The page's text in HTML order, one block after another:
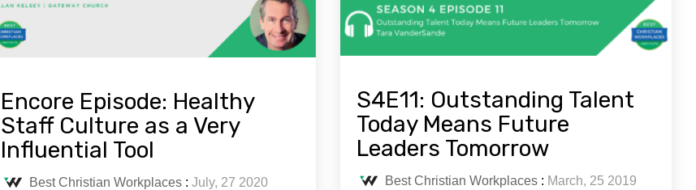
Encore Episode: Healthy
Staff Culture as a Very
Influential Tool
Best Christian Workplaces : July, 27 2020
S4E11: Outstanding Talent
Today Means Future
Leaders Tomorrow
Best Christian Workplaces : March, 25 2019